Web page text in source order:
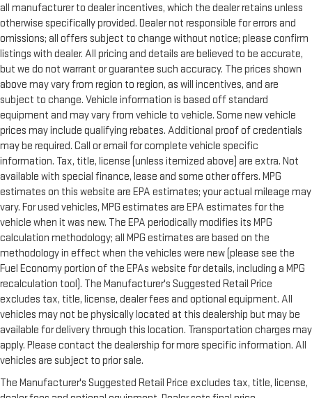
Dual front side impact airbags
Dual front impact airbags
Driver vanity mirror
Driver door bin
Delay-off headlights
Bumpers: body-color
Brake assist
Automatic temperature control
Auto-dimming door mirrors
Auto tilt-away steering wheel
Audio memory
Alloy wheels
Adaptive suspension
ABS brakes
3rd row seats: split-bench
Voltmeter
Tachometer
Spoiler
Power Liftgate
Navigation System
all manufacturer to dealer incentives, which the dealer retains unless
otherwise specifically provided. Dealer not responsible for errors and
omissions; all offers subject to change without notice; please confirm
listings with dealer. All pricing and details are believed to be accurate,
but we do not warrant or guarantee such accuracy. The prices shown
above may vary from region to region, as will incentives, and are
subject to change. Vehicle information is based off standard
equipment and may vary from vehicle to vehicle. Some new vehicle
prices may include qualifying rebates. Additional proof of credentials
may be required. Call or email for complete vehicle specific
information. Tax, title, license (unless itemized above) are extra. Not
available with special finance, lease and some other offers. MPG
estimates on this website are EPA estimates; your actual mileage may
vary. For used vehicles, MPG estimates are EPA estimates for the
vehicle when it was new. The EPA periodically modifies its MPG
calculation methodology; all MPG estimates are based on the
methodology in effect when the vehicles were new (please see the
Fuel Economy portion of the EPAs website for details, including a MPG
recalculation tool). The Manufacturer's Suggested Retail Price
excludes tax, title, license, dealer fees and optional equipment. All
vehicles may not be physically located at this dealership but may be
available for delivery through this location. Transportation charges may
apply. Please contact the dealership for more specific information. All
vehicles are subject to prior sale.
The Manufacturer's Suggested Retail Price excludes tax, title, license,